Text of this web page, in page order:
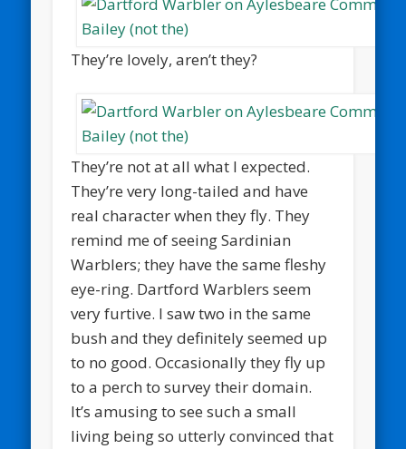
They’re lovely, aren’t they?
They’re not at all what I expected.
They’re very long-tailed and have
real character when they fly. They
remind me of seeing Sardinian
Warblers; they have the same fleshy
eye-ring. Dartford Warblers seem
very furtive. I saw two in the same
bush and they definitely seemed up
to no good. Occasionally they fly up
to a perch to survey their domain.
It’s amusing to see such a small
living being so utterly convinced that